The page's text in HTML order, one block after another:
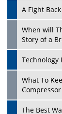
A Fight
When will
Story of a
Technology
What To
The Best